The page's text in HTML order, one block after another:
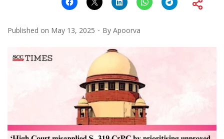
Published on May 13, 2025 By Apoorva